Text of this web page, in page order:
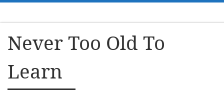
Never Too Old To
Learn